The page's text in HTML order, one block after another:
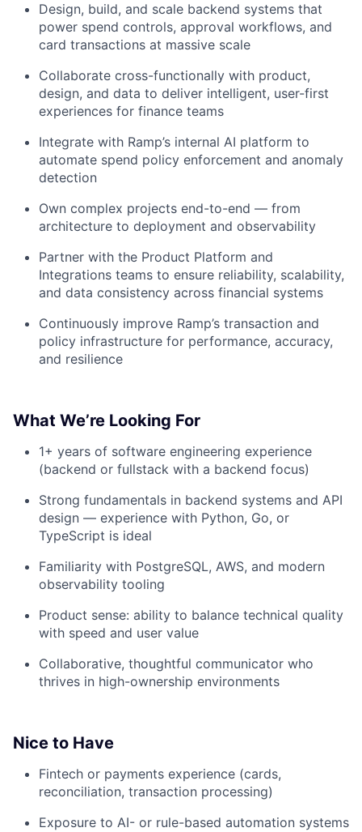
Design, build, and scale backend systems that
power spend controls, approval workflows, and
card transactions at massive scale
Collaborate cross-functionally with product,
design, and data to deliver intelligent, user-first
experiences for finance teams
Integrate with Ramp’s internal AI platform to
automate spend policy enforcement and anomaly
detection
Own complex projects end-to-end — from
architecture to deployment and observability
Partner with the Product Platform and
Integrations teams to ensure reliability, scalability,
and data consistency across financial systems
Continuously improve Ramp’s transaction and
policy infrastructure for performance, accuracy,
and resilience
What We’re Looking For
1+ years of software engineering experience
(backend or fullstack with a backend focus)
Strong fundamentals in backend systems and API
design — experience with Python, Go, or
TypeScript is ideal
Familiarity with PostgreSQL, AWS, and modern
observability tooling
Product sense: ability to balance technical quality
with speed and user value
Collaborative, thoughtful communicator who
thrives in high-ownership environments
Nice to Have
Fintech or payments experience (cards,
reconciliation, transaction processing)
Exposure to AI- or rule-based automation systems